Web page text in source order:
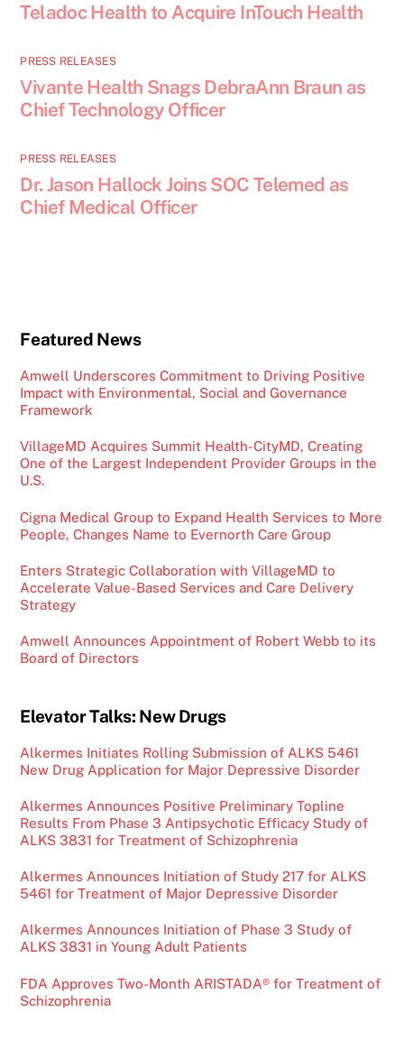
Teladoc Health to Acquire InTouch Health
PRESS RELEASES
Vivante Health Snags DebraAnn Braun as
Chief Technology Officer
PRESS RELEASES
Dr. Jason Hallock Joins SOC Telemed as
Chief Medical Officer
Featured News
Amwell Underscores Commitment to Driving Positive
Impact with Environmental, Social and Governance
Framework
VillageMD Acquires Summit Health-CityMD, Creating
One of the Largest Independent Provider Groups in the
U.S.
Cigna Medical Group to Expand Health Services to More
People, Changes Name to Evernorth Care Group
Enters Strategic Collaboration with VillageMD to
Accelerate Value-Based Services and Care Delivery
Strategy
Amwell Announces Appointment of Robert Webb to its
Board of Directors
Elevator Talks: New Drugs
Alkermes Initiates Rolling Submission of ALKS 5461
New Drug Application for Major Depressive Disorder
Alkermes Announces Positive Preliminary Topline
Results From Phase 3 Antipsychotic Efficacy Study of
ALKS 3831 for Treatment of Schizophrenia
Alkermes Announces Initiation of Study 217 for ALKS
5461 for Treatment of Major Depressive Disorder
Alkermes Announces Initiation of Phase 3 Study of
ALKS 3831 in Young Adult Patients
FDA Approves Two-Month ARISTADA® for Treatment of
Schizophrenia